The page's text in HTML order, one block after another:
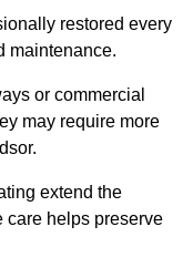
restored every
maintenance.
or commercial
may require more
extend the
care helps preserve